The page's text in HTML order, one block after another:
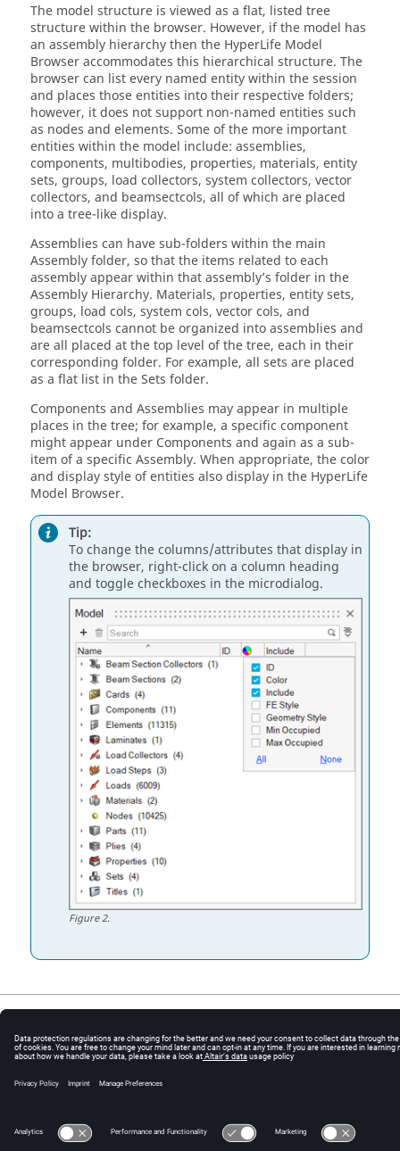
The model structure is viewed as a flat, listed tree
structure within the browser. However, if the model has
an assembly hierarchy then the HyperLife Model
Browseraccommodates this hierarchical structure. The
browser can list every named entity within the session
and places those entities into their respective folders;
however, it does not support non-named entities such
as nodes and elements. Some of the more important
entities within the model include: assemblies,
components, multibodies, properties, materials, entity
sets, groups, load collectors, system collectors, vector
collectors, and beamsectcols, all of which are placed
into a tree-like display.
Assemblies can have sub-folders within the main
Assembly folder, so that the items related to each
assembly appear within that assembly’s folder in the
Assembly Hierarchy. Materials, properties, entity sets,
groups, load cols, system cols, vector cols, and
beamsectcols cannot be organized into assemblies and
are all placed at the top level of the tree, each in their
corresponding folder. For example, all sets are placed
as a flat list in the Sets folder.
Components and Assemblies may appear in multiple
places in the tree; for example, a specific component
might appear under Components and again as a sub-
item of a specific Assembly. When appropriate, the color
and display style of entities also display in the HyperLife
Model Browser.
Tip:
To change the columns/attributes that display in
the browser, right-click on a column heading
and toggle checkboxes in the microdialog.
Figure2.
© 2025 Altair Engineering, Inc. All Rights Reserved.
Intellectual Property Rights Notice|Technical Support|Cookie Consent